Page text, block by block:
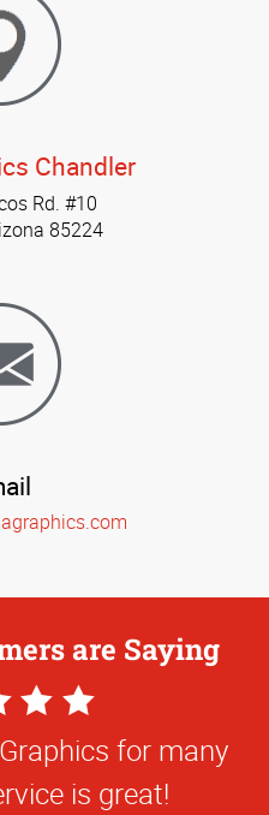
Chandler
Rd. #10
85224
are Saying
for many
is great!